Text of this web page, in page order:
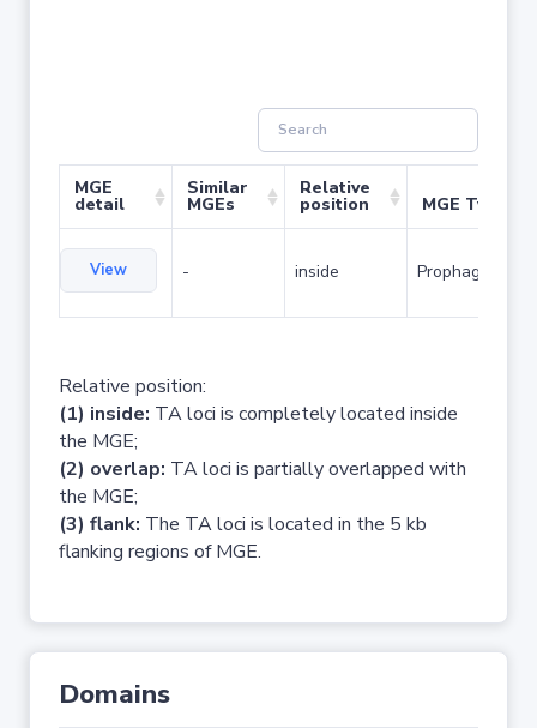
MGE
detail
Similar
MGEs
Relative
position MGE Type
View - inside Prophage
Relative position:
(1) inside: TA loci is completely located inside
the MGE;
(2) overlap: TA loci is partially overlapped with
the MGE;
(3) flank: The TA loci is located in the 5 kb
flanking regions of MGE.
Domains